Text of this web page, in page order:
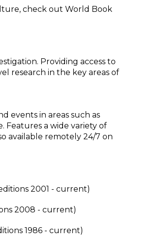
check out World Book
Providing access to
research in the key areas of
events in areas such as
Features a wide variety of
available remotely 24/7 on
2001 - current)
2008 - current)
1986 - current)